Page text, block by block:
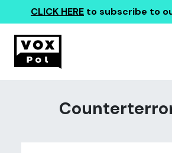
CLICK HERE to subscribe to